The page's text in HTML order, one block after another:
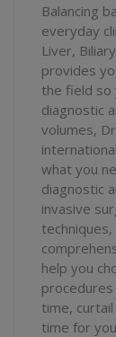
Balancing
everyday
Liver,
provides
the field so
diagnostic
volumes,
what you
diagnostic
invasive
help you
time,
time for